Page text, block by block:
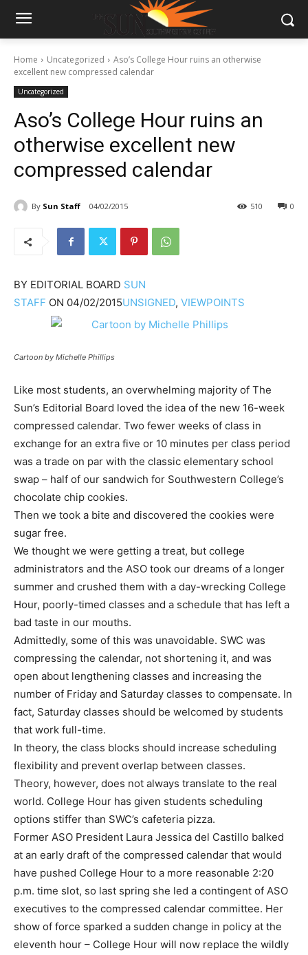
Home Uncategorized
Aso’s College Hour ruins an otherwise
excellent new compressed calendar
Uncategorized
Aso’s College Hour ruins an
otherwise excellent new
compressed calendar
By Sun Staff 04/02/2015 0
510
BY EDITORIAL BOARD SUN
STAFF ON 04/02/2015UNSIGNED, VIEWPOINTS
Cartoon by Michelle Phillips
Like most students, an overwhelming majority of The
Sun’s Editorial Board loved the idea of the new 16-week
compressed calendar. Two fewer weeks of class in
exchange for an extra five or 10 minutes per class period
was a trade on par with the classic elementary school
swap – half of our sandwich for Southwestern College’s
chocolate chip cookies.
Then we took a bite and discovered the cookies were
sugar free.
We thought we were getting a treat, but college
administrators and the ASO took our dreams of a longer
summer and crushed them with a day-wrecking College
Hour, poorly-timed classes and a schedule that has left a
bad taste in our mouths.
Admittedly, some of this was unavoidable. SWC was
compressing the calendar, not shortening it, and was
open about lengthening classes and increasing the
number of Friday and Saturday classes to compensate. In
fact, Saturday classes should be welcomed by students
that work full-time.
In theory, the class blocks should increase scheduling
flexibility and prevent overlap between classes.
Theory, however, does not always translate to the real
world. College Hour has given students scheduling
options stiffer than SWC’s cafeteria pizza.
Former ASO President Laura Jessica del Castillo balked
at an early draft of the compressed calendar that would
have pushed College Hour to a more reasonable 2:20
p.m. time slot, so last spring she led a contingent of ASO
executives to the compressed calendar committee. Her
show of force sparked a sudden change in policy at the
eleventh hour – College Hour will now replace the wildly